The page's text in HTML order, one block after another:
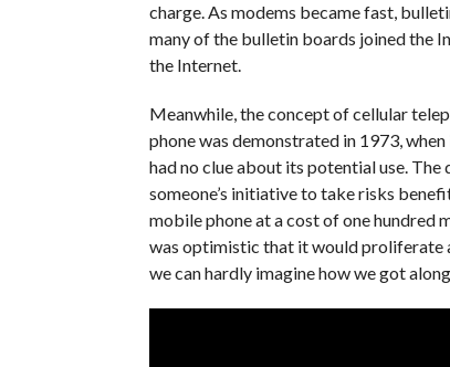
charge. As modems became fast,
many of the bulletin boards joined the
the Internet.
Meanwhile, the concept of cellular
phone was demonstrated in 1973,
had no clue about its potential use.
someone’s initiative to take risks
mobile phone at a cost of one hundred
was optimistic that it would proliferate
we can hardly imagine how we got